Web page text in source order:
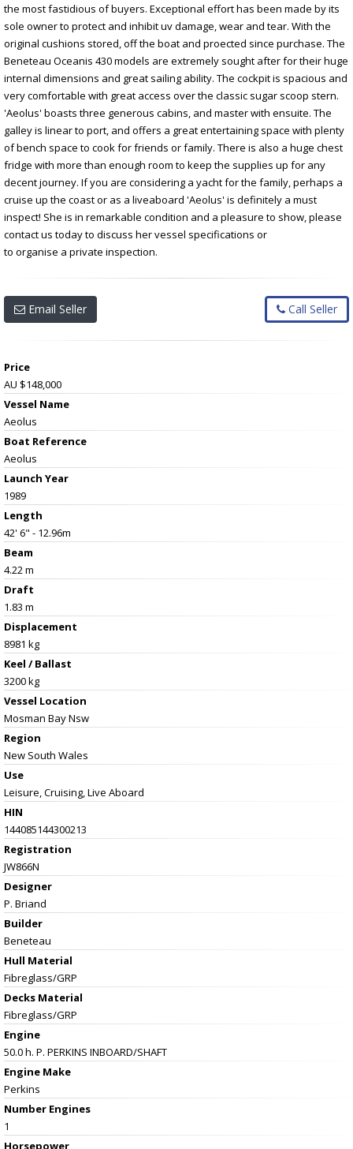
the most fastidious of buyers. Exceptional effort has been made by its
sole owner to protect and inhibit uv damage, wear and tear. With the
original cushions stored, off the boat and proected since purchase. The
Beneteau Oceanis 430 models are extremely sought after for their huge
internal dimensions and great sailing ability. The cockpit is spacious and
very comfortable with great access over the classic sugar scoop stern.
'Aeolus' boasts three generous cabins, and master with ensuite. The
galley is linear to port, and offers a great entertaining space with plenty
of bench space to cook for friends or family. There is also a huge chest
fridge with more than enough room to keep the supplies up for any
decent journey. If you are considering a yacht for the family, perhaps a
cruise up the coast or as a liveaboard 'Aeolus' is definitely a must
inspect! She is in remarkable condition and a pleasure to show, please
contact us today to discuss her vessel specifications or
to organise a private inspection.
Email Seller Call Seller
Price
AU $148,000
Vessel Name
Aeolus
Boat Reference
Aeolus
Launch Year
1989
Length
42' 6" - 12.96m
Beam
4.22 m
Draft
1.83 m
Displacement
8981 kg
Keel / Ballast
3200 kg
Vessel Location
Mosman Bay Nsw
Region
New South Wales
Use
Leisure, Cruising, Live Aboard
HIN
144085144300213
Registration
JW866N
Designer
P. Briand
Builder
Beneteau
Hull Material
Fibreglass/GRP
Decks Material
Fibreglass/GRP
Engine
50.0 h. P. PERKINS INBOARD/SHAFT
Engine Make
Perkins
Number Engines
1
Horsepower